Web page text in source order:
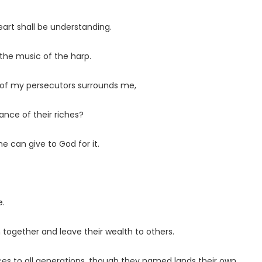
shall be understanding.
music of the harp.
my persecutors surrounds me,
of their riches?
can give to God for it.
and leave their wealth to others.